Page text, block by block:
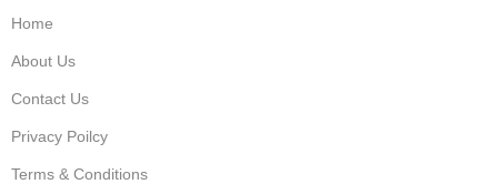
Home
About Us
Contact Us
Privacy Poilcy
Terms & Conditions